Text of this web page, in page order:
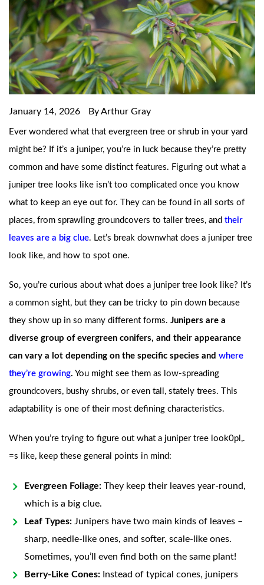
January 14, 2026 By Arthur Gray
Ever wondered what that evergreen tree or shrub in your yard
might be? If it’s a juniper, you’re in luck because they’re pretty
common and have some distinct features. Figuring out what a
juniper tree looks like isn’t too complicated once you know
what to keep an eye out for. They can be found in all sorts of
places, from sprawling groundcovers to taller trees, and their
leaves are a big clue. Let’s break downwhat does a juniper tree
look like, and how to spot one.
So, you’re curious about what does a juniper tree look like? It’s
a common sight, but they can be tricky to pin down because
they show up in so many different forms. Junipers are a
diverse group of evergreen conifers, and their appearance
can vary a lot depending on the specific species and where
they’re growing. You might see them as low-spreading
groundcovers, bushy shrubs, or even tall, stately trees. This
adaptability is one of their most defining characteristics.
When you’re trying to figure out what a juniper tree look0pl,.
=s like, keep these general points in mind:
Evergreen Foliage: They keep their leaves year-round,
which is a big clue.
Leaf Types: Junipers have two main kinds of leaves –
sharp, needle-like ones, and softer, scale-like ones.
Sometimes, you’ll even find both on the same plant!
Berry-Like Cones: Instead of typical cones, junipers